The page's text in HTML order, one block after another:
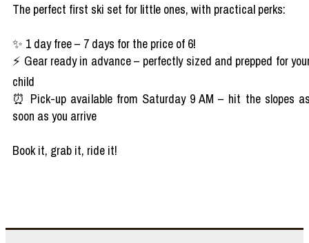
The perfect first ski set for little ones, with practical perks:
✨ 1 day free – 7 days for the price of 6!
⚡ Gear ready in advance – perfectly sized and prepped for
child
⏰ Pick-up available from Saturday 9 AM – hit the slopes
soon as you arrive
Book it, grab it, ride it!